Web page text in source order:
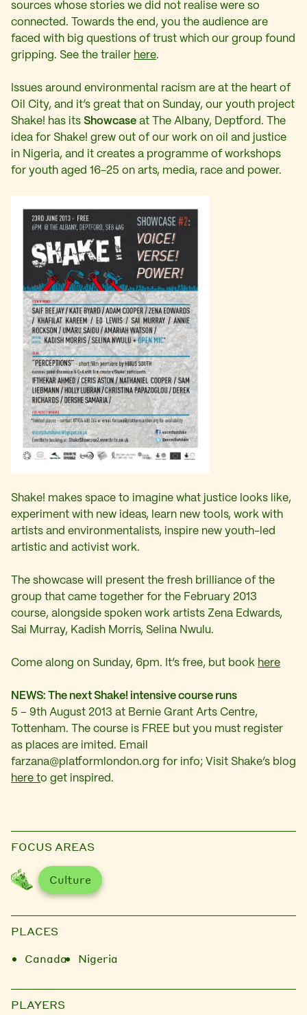
sources whose stories we did not realise were so
connected. Towards the end, you the audience are
faced with big questions of trust which our group found
gripping. See the trailer here.
Issues around environmental racism are at the heart of
Oil City, and it’s great that on Sunday, our youth project
Shake! has its Showcase at The Albany, Deptford. The
idea for Shake! grew out of our work on oil and justice
in Nigeria, and it creates a programme of workshops
for youth aged 16-25 on arts, media, race and power.
Shake! makes space to imagine what justice looks like,
experiment with new ideas, learn new tools, work with
artists and environmentalists, inspire new youth-led
artistic and activist work.
The showcase will present the fresh brilliance of the
group that came together for the February 2013
course, alongside spoken work artists Zena Edwards,
Sai Murray, Kadish Morris, Selina Nwulu.
Come along on Sunday, 6pm. It’s free, but book here
NEWS: The next Shake! intensive course runs
5 – 9th August 2013 at Bernie Grant Arts Centre,
Tottenham. The course is FREE but you must register
as places are imited. Email
farzana@platformlondon.org for info; Visit Shake’s blog
here to get inspired.
FOCUS AREAS
Culture
PLACES
Canada
Nigeria
PLAYERS